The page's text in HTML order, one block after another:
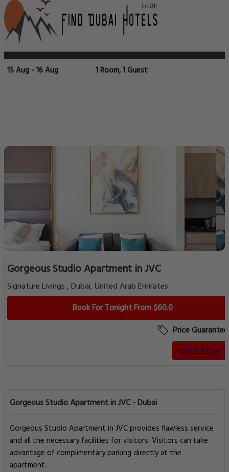
15 Aug - 16 Aug 1 Room, 1 Guest
Gorgeous Studio Apartment in JVC
Signature Livings , Dubai, United Arab Emirates
Book For Tonight From $60.0
Price Guarantee
Book a Stay
Gorgeous Studio Apartment in JVC - Dubai
Gorgeous Studio Apartment in JVC provides flawless service
and all the necessary facilities for visitors. Visitors can take
advantage of complimentary parking directly at the
apartment.